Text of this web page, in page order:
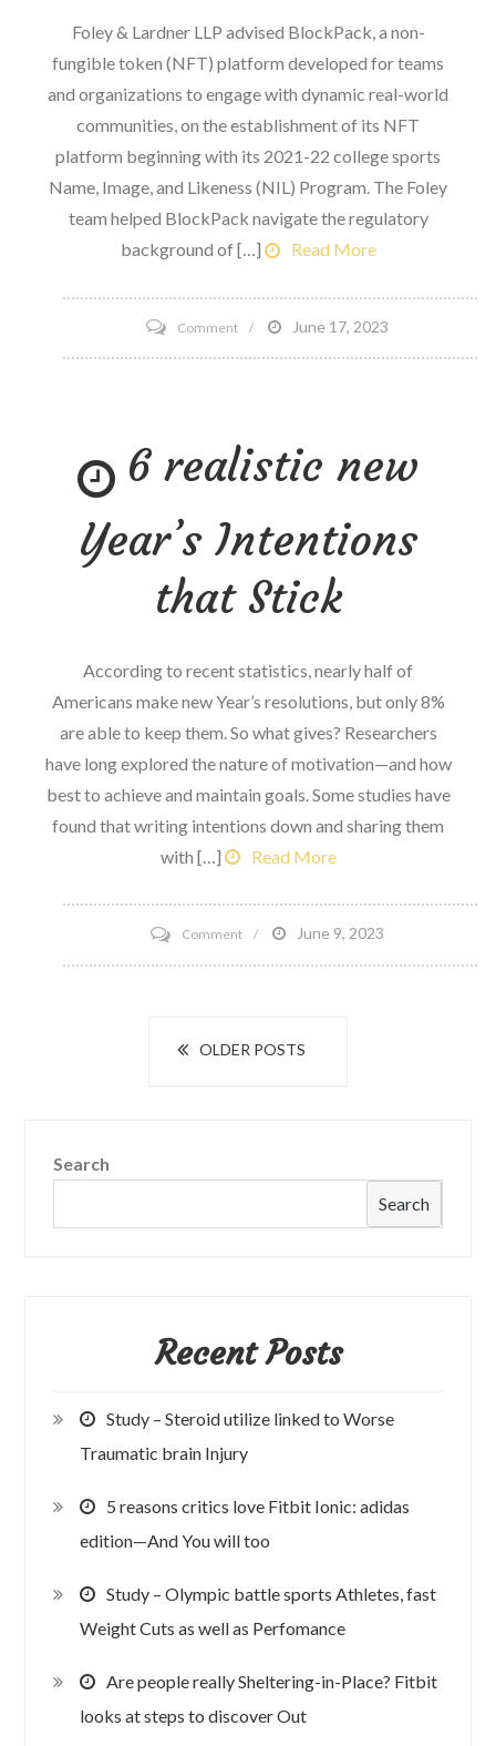
Foley & Lardner LLP advised BlockPack, a non-
fungible token (NFT) platform developed for teams
and organizations to engage with dynamic real-world
communities, on the establishment of its NFT
platform beginning with its 2021-22 college sports
Name, Image, and Likeness (NIL) Program. The Foley
team helped BlockPack navigate the regulatory
background of […]
Read More
Commenton
Foley
in
launch
NFT
for
Athletes’
NIL
June 17, 2023
6 realistic new
Year’s Intentions
that Stick
According to recent statistics, nearly half of
Americans make new Year’s resolutions, but only 8%
are able to keep them. So what gives? Researchers
have long explored the nature of motivation—and how
best to achieve and maintain goals. Some studies have
found that writing intentions down and sharing them
with […]
Read More
Commenton
6
Year’s
June 9, 2023
OLDER POSTS
Search
Search
Recent Posts
Study – Steroid utilize linked to Worse
Traumatic brain Injury
5 reasons critics love Fitbit Ionic: adidas
edition—And You will too
Study – Olympic battle sports Athletes, fast
Weight Cuts as well as Perfomance
Are people really Sheltering-in-Place? Fitbit
looks at steps to discover Out